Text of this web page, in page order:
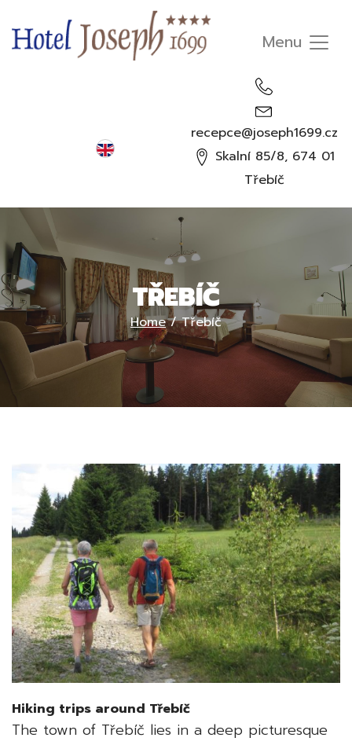
English
Deutsch
Русский
recepce@joseph1699.cz
Skalní 85/8, 674 01
Třebíč
TŘEBÍČ
Home / Třebíč
Hiking trips around Třebíč
The town of Třebíč lies in a deep picturesque